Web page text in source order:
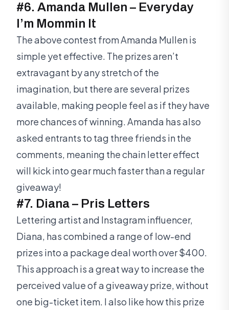
#6. Amanda Mullen – Everyday
I’m Mommin It
The above contest from Amanda Mullen is
simple yet effective. The prizes aren’t
extravagant by any stretch of the
imagination, but there are several prizes
available, making people feel as if they have
more chances of winning. Amanda has also
asked entrants to tag three friends in the
comments, meaning the chain letter effect
will kick into gear much faster than a regular
giveaway!
#7. Diana – Pris Letters
Lettering artist and Instagram influencer,
Diana, has combined a range of low-end
prizes into a package deal worth over $400.
This approach is a great way to increase the
perceived value of a giveaway prize, without
one big-ticket item. I also like how this prize